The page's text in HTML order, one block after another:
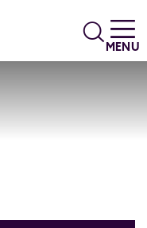
Search
MENU